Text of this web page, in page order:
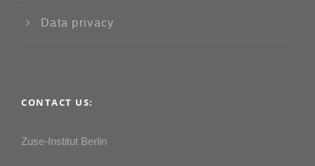
Data privacy
CONTACT US:
Zuse-Institut Berlin